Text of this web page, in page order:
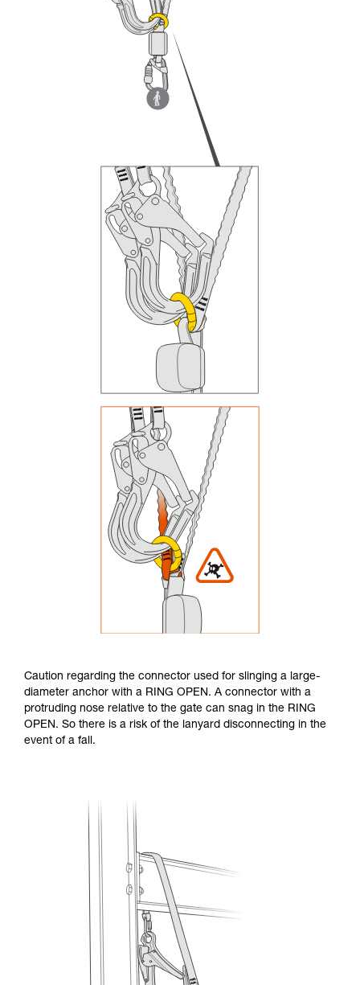
Caution regarding the connector used for slinging a large-
diameter anchor with a RING OPEN. A connector with a
protruding nose relative to the gate can snag in the RING
OPEN. So there is a risk of the lanyard disconnecting in the
event of a fall.